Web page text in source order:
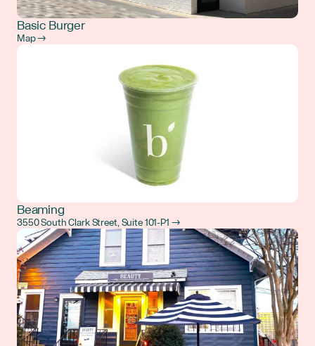
Basic Burger
Map →
Beaming
3550 South Clark Street, Suite 101-P1 →